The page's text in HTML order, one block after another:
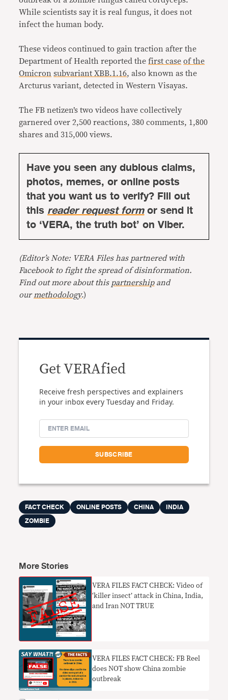
While scientists say it is real fungus, it does not
infect the human body.
These videos continued to gain traction after the
Department of Health reported thefirst case of the
Omicron subvariant XBB.1.16, also known as the
Arcturus variant, detected in Western Visayas.
The FB netizen’s two videos have collectively
garnered over 2,500 reactions, 380 comments, 1,800
shares and 315,000 views.
Have you seen any dubious claims,
photos, memes, or online posts
that you want us to verify? Fill out
thisreader request formor send it
to ‘VERA, the truth bot’ on Viber.
(Editor’s Note: VERA Files has partnered with
Facebook to fight the spread of disinformation.
Find out more about this partnershipand
our methodology.)
Get VERAfied
Receive fresh perspectives and explainers
in your inbox every Tuesday and Friday.
FACT CHECK ONLINE POSTS CHINA
INDIA
ZOMBIE
More Stories
VERA FILES FACT CHECK: Video of
‘killer insect’ attack in China, India,
and Iran NOT TRUE
VERA FILES FACT CHECK: FB Reel
does NOT show China zombie
outbreak